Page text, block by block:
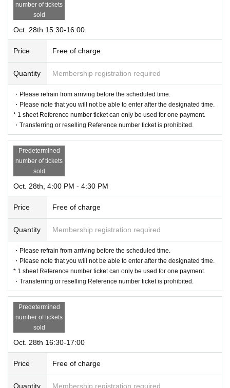
number of tickets
sold
Oct. 28th 15:30-16:00
Price Free of charge
Quantity Membership registration required
・Please refrain from arriving before the scheduled time.
・Please note that you will not be able to enter after the designated time.
* 1 sheet Reference number ticket can only be used for one payment.
・Transferring or reselling Reference number ticket is prohibited.
Predetermined
number of tickets
sold
Oct. 28th, 4:00 PM - 4:30 PM
Price Free of charge
Quantity Membership registration required
・Please refrain from arriving before the scheduled time.
・Please note that you will not be able to enter after the designated time.
* 1 sheet Reference number ticket can only be used for one payment.
・Transferring or reselling Reference number ticket is prohibited.
Predetermined
number of tickets
sold
Oct. 28th 16:30-17:00
Price Free of charge
Quantity Membership registration required